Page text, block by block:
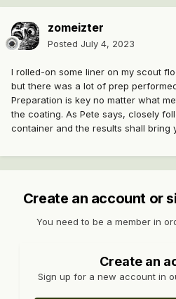
zomeizter
Posted July 4, 2023
I rolled-on some liner on my scout
but there was a lot of prep
Preparation is key no matter what
the coating. As Pete says, closely
container and the results shall bring
Create an account or
You need to be a member in
Create an
Sign up for a new account in